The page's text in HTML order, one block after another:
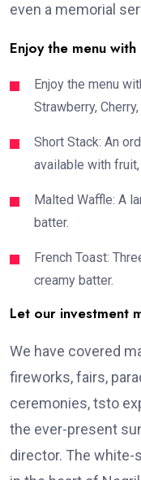
even a memorial
Enjoy the menu
Enjoy the menu
Strawberry,
Short Stack: An
available with
Malted Waffle: A
batter.
French Toast:
creamy batter.
Let our investment
We have covered
fireworks, fairs,
ceremonies, tsto
the ever-present
director. The white-